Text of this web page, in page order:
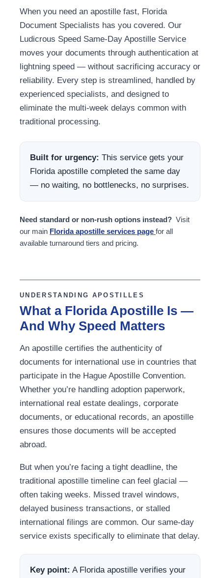
When you need an apostille fast, Florida
Document Specialists has you covered. Our
Ludicrous Speed Same-Day Apostille Service
moves your documents through authentication at
lightning speed — without sacrificing accuracy or
reliability. Every step is streamlined, handled by
experienced specialists, and designed to
eliminate the multi-week delays common with
traditional processing.
Built for urgency: This service gets your
Florida apostille completed the same day
— no waiting, no bottlenecks, no surprises.
Need standard or non-rush options instead? Visit
our main Florida apostille services page for all
available turnaround tiers and pricing.
UNDERSTANDING APOSTILLES
What a Florida Apostille Is —
And Why Speed Matters
An apostille certifies the authenticity of
documents for international use in countries that
participate in the Hague Apostille Convention.
Whether you’re handling adoption paperwork,
international real estate dealings, corporate
documents, or educational records, an apostille
ensures those documents will be accepted
abroad.
But when you’re facing a tight deadline, the
traditional apostille timeline can feel glacial —
often taking weeks. Missed travel windows,
delayed business transactions, or stalled
international filings are common. Our same-day
service exists specifically to eliminate that delay.
Key point: A Florida apostille verifies your